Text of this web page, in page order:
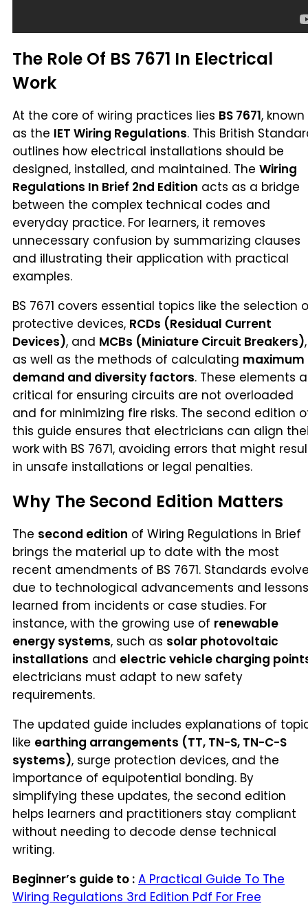
The Role Of BS 7671 In Electrical
Work
At the core of wiring practices lies BS 7671, known
as the IET Wiring Regulations. This British
outlines how electrical installations should be
designed, installed, and maintained. The Wiring
Regulations In Brief 2nd Edition acts as a bridge
between the complex technical codes and
everyday practice. For learners, it removes
unnecessary confusion by summarizing clauses
and illustrating their application with practical
examples.
BS 7671 covers essential topics like the selection
protective devices, RCDs (Residual Current
Devices), and MCBs (Miniature Circuit Breakers),
as well as the methods of calculating maximum
demand and diversity factors. These elements
critical for ensuring circuits are not overloaded
and for minimizing fire risks. The second edition
this guide ensures that electricians can align
work with BS 7671, avoiding errors that might
in unsafe installations or legal penalties.
Why The Second Edition Matters
The second edition of Wiring Regulations in Brief
brings the material up to date with the most
recent amendments of BS 7671. Standards
due to technological advancements and lessons
learned from incidents or case studies. For
instance, with the growing use of renewable
energy systems, such as solar photovoltaic
installations and electric vehicle charging
electricians must adapt to new safety
requirements.
The updated guide includes explanations of
like earthing arrangements (TT, TN-S, TN-C-S
systems), surge protection devices, and the
importance of equipotential bonding. By
simplifying these updates, the second edition
helps learners and practitioners stay compliant
without needing to decode dense technical
writing.
Beginner’s guide to : A Practical Guide To The
Wiring Regulations 3rd Edition Pdf For Free